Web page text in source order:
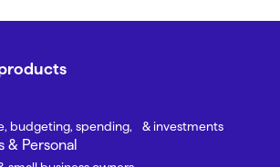
budgeting, spending, & investments
& Personal